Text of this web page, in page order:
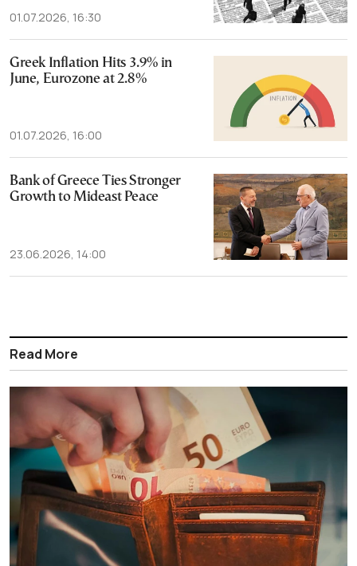
01.07.2026, 16:30
Greek Inflation Hits 3.9% in
June, Eurozone at 2.8%
01.07.2026, 16:00
Bank of Greece Ties Stronger
Growth to Mideast Peace
23.06.2026, 14:00
Read More